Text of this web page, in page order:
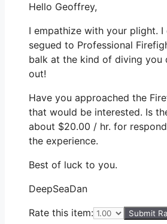
Hello Geoffrey,
I empathize with your plight.
segued to Professional
balk at the kind of diving you
out!
Have you approached the
that would be interested. Is
about $20.00 / hr. for
the experience.
Best of luck to you.
DeepSeaDan
Rate this item:
Submit